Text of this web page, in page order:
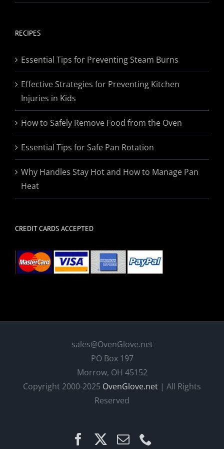
range:
RECIPES
Essential Tips for Preventing Steam Burns
Effective Strategies for Preventing Kitchen
Injuries in Kids
How to Safely Remove Food from the Oven
Essential Tips for Safe Pan Rotation
Why Handles Stay Hot and How to Manage Pan
Heat
CREDIT CARDS ACCEPTED
sales@OvenGlove.net
PO Box 197
Morrow, OH 45152
Copyright 2000-2025 OvenGlove.net | All Rights
Reserved
FacebookEmail